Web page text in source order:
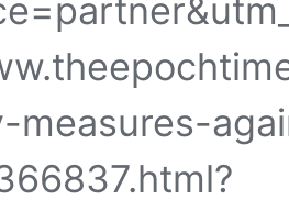
measures-